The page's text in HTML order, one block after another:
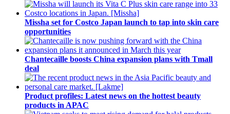
Missha set for Costco Japan launch to tap into skin care
opportunities
Chantecaille boosts China expansion plans with Tmall
deal
Product profiles: Latest news on the hottest beauty
products in APAC